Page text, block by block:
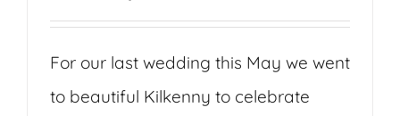
For our last wedding this May we went
to beautiful Kilkenny to celebrate